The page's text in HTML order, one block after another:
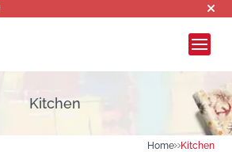
Welcome to
Home Kitchen
Kitchen